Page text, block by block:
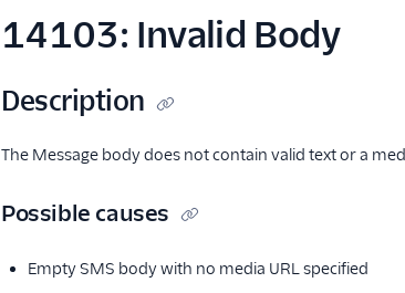
14103: Invalid Body
Description
The Message body does not contain valid text or a
Possible causes
Empty SMS body with no media URL specified